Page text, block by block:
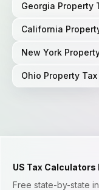
Georgia Property
California
New York
Ohio Property Tax
US Tax Calculators
Free state-by-state